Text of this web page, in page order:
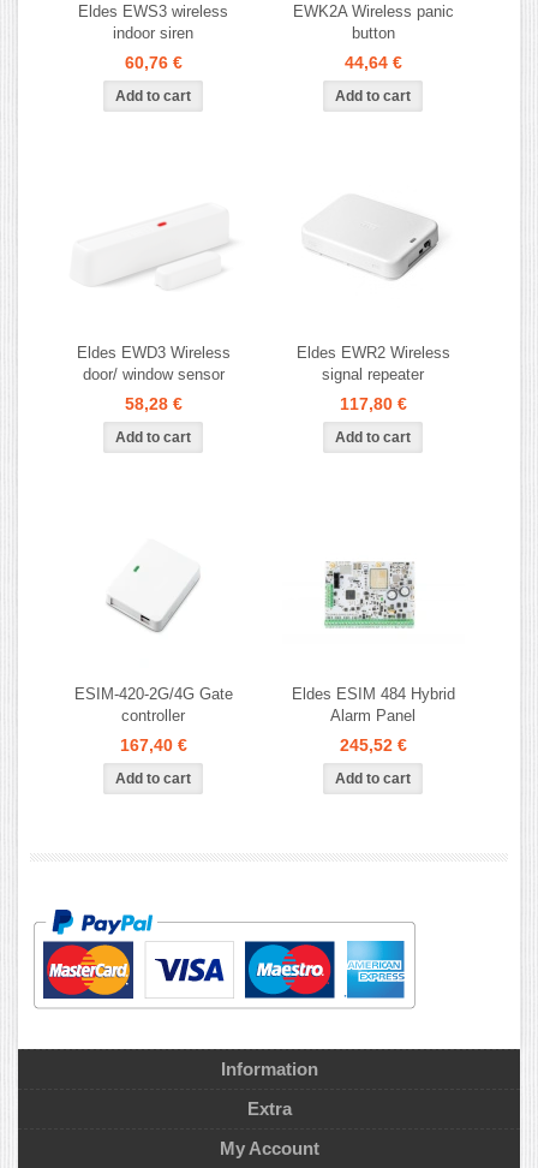
Eldes EWS3 wireless
indoor siren
60,76 €
EWK2A Wireless panic
button
44,64 €
Eldes EWD3 Wireless
door/ window sensor
58,28 €
Eldes EWR2 Wireless
signal repeater
117,80 €
ESIM-420-2G/4G Gate
controller
167,40 €
Eldes ESIM 484 Hybrid
Alarm Panel
245,52 €
Information
Extra
My Account